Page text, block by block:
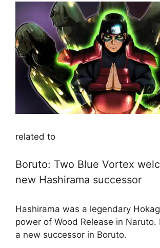
related to
Boruto: Two Blue Vortex
new Hashirama successor
Hashirama was a legendary
power of Wood Release in Naruto.
a new successor in Boruto.